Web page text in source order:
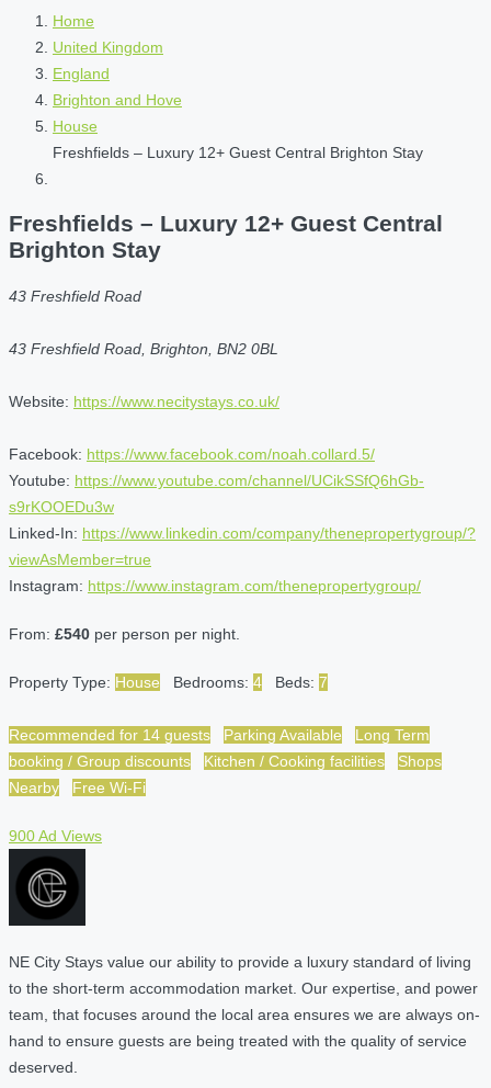
Home
United Kingdom
England
Brighton and Hove
House
Freshfields – Luxury 12+ Guest Central Brighton Stay
Freshfields – Luxury 12+ Guest Central
Brighton Stay
43 Freshfield Road
43 Freshfield Road, Brighton, BN2 0BL
Website: https://www.necitystays.co.uk/
Facebook: https://www.facebook.com/noah.collard.5/
Youtube: https://www.youtube.com/channel/UCikSSfQ6hGb-
s9rKOOEDu3w
Linked-In: https://www.linkedin.com/company/thenepropertygroup/?
viewAsMember=true
Instagram: https://www.instagram.com/thenepropertygroup/
From: £540 per person per night.
Property Type: House Bedrooms: 4 Beds: 7
Recommended for 14 guests Parking Available
Long Term
booking / Group discounts
Kitchen / Cooking facilities
Shops
Nearby
Free Wi-Fi
900 Ad Views
NE City Stays value our ability to provide a luxury standard of living
to the short-term accommodation market. Our expertise, and power
team, that focuses around the local area ensures we are always on-
hand to ensure guests are being treated with the quality of service
deserved.